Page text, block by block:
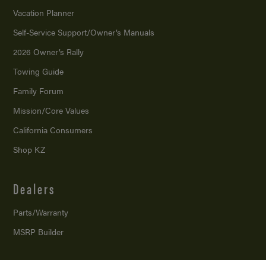
Vacation Planner
Self-Service Support/Owner’s Manuals
2026 Owner’s Rally
Towing Guide
Family Forum
Mission/Core Values
California Consumers
Shop KZ
Dealers
Parts/Warranty
MSRP Builder